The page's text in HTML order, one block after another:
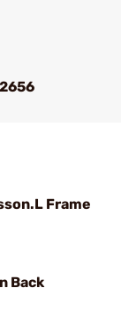
Frame
Back